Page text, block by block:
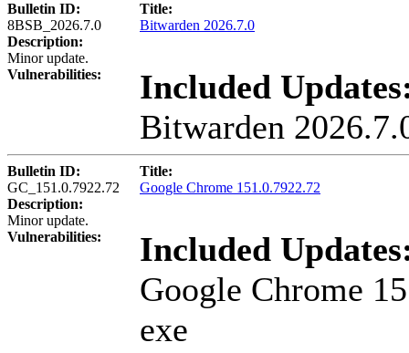
Bulletin ID:
8BSB_2026.7.0
Title:
Bitwarden 2026.7.0
Description:
Minor update.
Vulnerabilities:
Included
Bitwarden
Bulletin ID:
GC_151.0.7922.72
Title:
Google Chrome 151.0.7922.72
Description:
Minor update.
Vulnerabilities:
Included
Google Chrome
exe